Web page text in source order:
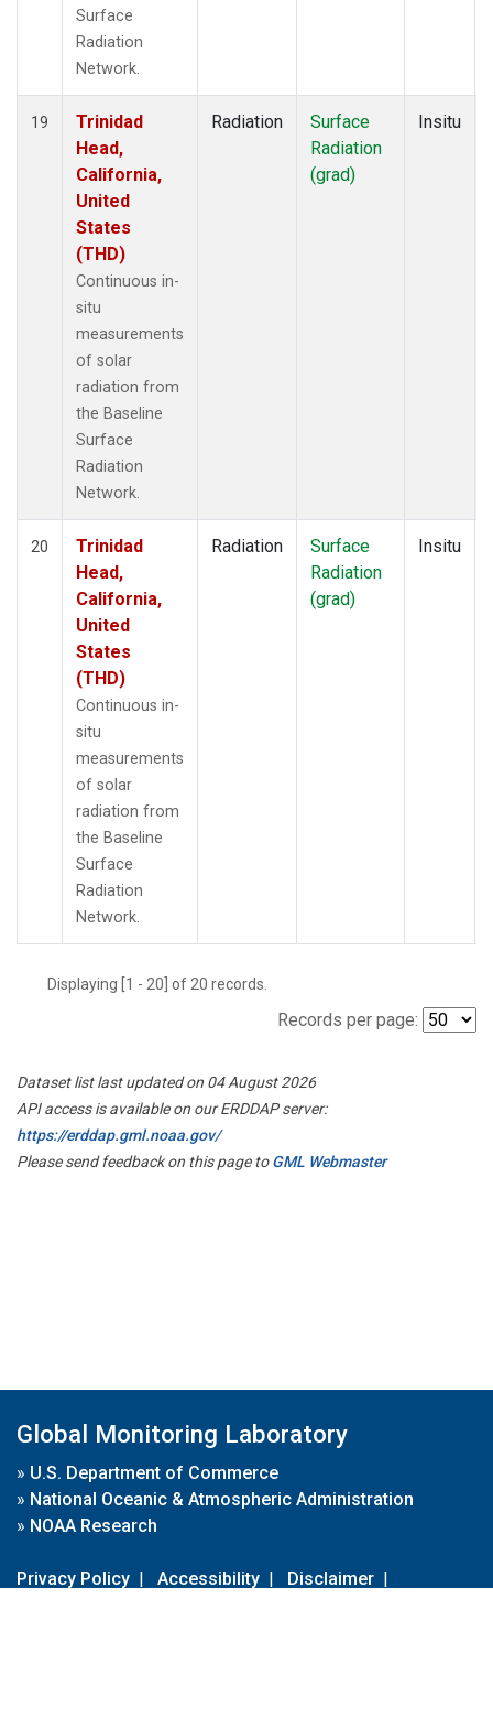
Surface
Radiation
Network.
19
Trinidad
Head,
California,
United
States
(THD)
Continuous in-
situ
measurements
of solar
radiation from
the Baseline
Surface
Radiation
Network.
Radiation
Surface
Radiation
(grad)
Insitu
20
Trinidad
Head,
California,
United
States
(THD)
Continuous in-
situ
measurements
of solar
radiation from
the Baseline
Surface
Radiation
Network.
Radiation
Surface
Radiation
(grad)
Insitu
Displaying [1 - 20] of 20 records.
Records per page:
Dataset list last updated on 04 August 2026
API access is available on our ERDDAP server:
https://erddap.gml.noaa.gov/
Please send feedback on this page toGML Webmaster
Global Monitoring Laboratory
» U.S. Department of Commerce
» National Oceanic & Atmospheric Administration
» NOAA Research
Privacy Policy | Accessibility | Disclaimer |